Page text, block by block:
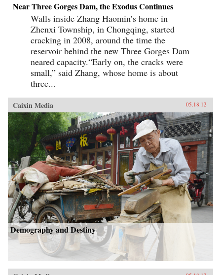
Near Three Gorges Dam, the Exodus Continues
Walls inside Zhang Haomin’s home in
Zhenxi Township, in Chongqing, started
cracking in 2008, around the time the
reservoir behind the new Three Gorges Dam
neared capacity.“Early on, the cracks were
small,” said Zhang, whose home is about
three...
Caixin Media 05.18.12
Demography and Destiny